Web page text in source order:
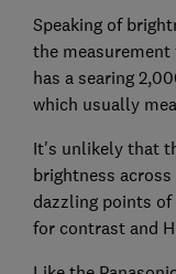
Speaking of
the measurement
has a searing
which usually
It's unlikely that
brightness
dazzling points
for contrast and